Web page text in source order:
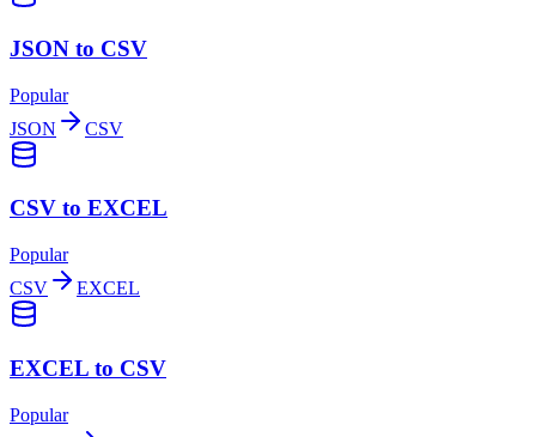
JSON to CSV
Popular
JSON
CSV
CSV to EXCEL
Popular
CSV
EXCEL
EXCEL to CSV
Popular